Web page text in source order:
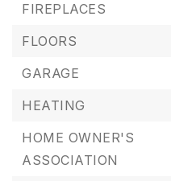
FIREPLACES
FLOORS
GARAGE
HEATING
HOME OWNER'S
ASSOCIATION